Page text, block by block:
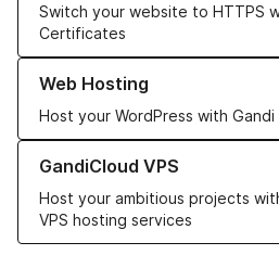
Switch your website to HTTPS
Certificates
Web Hosting
Host your WordPress with
Learn more about our Web Hosting
GandiCloud VPS
Host your ambitious projects
VPS hosting services
Learn more about GandiCloud VPS